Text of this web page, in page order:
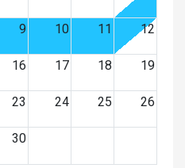
9 10 11 12
16 17 18 19
23 24 25 26
30